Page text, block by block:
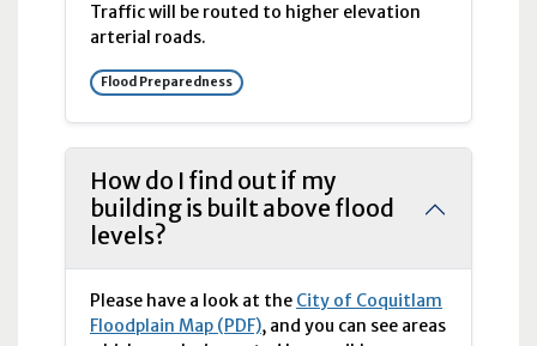
Traffic will be routed to higher elevation
arterial roads.
Flood Preparedness
How do I find out if my
building is built above flood
levels?
Please have a look at the City of Coquitlam
Floodplain Map (PDF), and you can see areas